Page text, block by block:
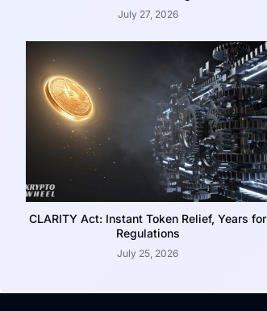
July 27, 2026
CLARITY Act: Instant Token Relief, Years for
Regulations
July 25, 2026